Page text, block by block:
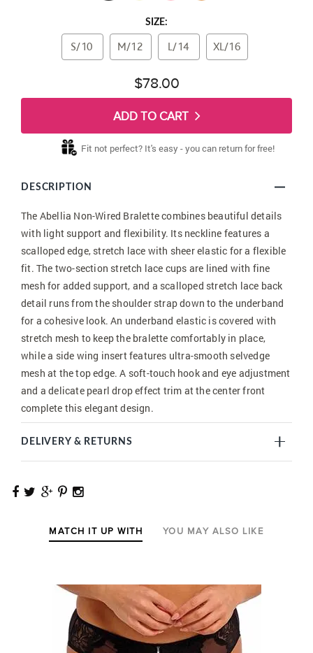
SIZE:
S/10 M/12 L/14 XL/16
$78.00
ADD TO CART
Fit not perfect? It's easy - you can return for free!
DESCRIPTION
The Abellia Non-Wired Bralette combines beautiful details
with light support and flexibility. Its neckline features a
scalloped edge, stretch lace with sheer elastic for a flexible
fit. The two-section stretch lace cups are lined with fine
mesh for added support, and a scalloped stretch lace back
detail runs from the shoulder strap down to the underband
for a cohesive look. An underband elastic is covered with
stretch mesh to keep the bralette comfortably in place,
while a side wing insert features ultra-smooth selvedge
mesh at the top edge. A soft-touch hook and eye adjustment
and a delicate pearl drop effect trim at the center front
complete this elegant design.
DELIVERY & RETURNS
MATCH IT UP WITH YOU MAY ALSO LIKE